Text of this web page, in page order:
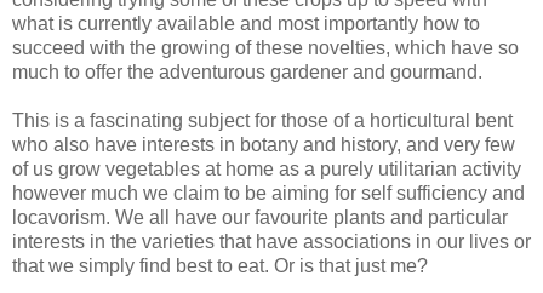
what is currently available and most importantly how to
succeed with the growing of these novelties, which have so
much to offer the adventurous gardener and gourmand.
This is a fascinating subject for those of a horticultural bent
who also have interests in botany and history, and very few
of us grow vegetables at home as a purely utilitarian activity
however much we claim to be aiming for self sufficiency and
locavorism. We all have our favourite plants and particular
interests in the varieties that have associations in our lives or
that we simply find best to eat. Or is that just me?